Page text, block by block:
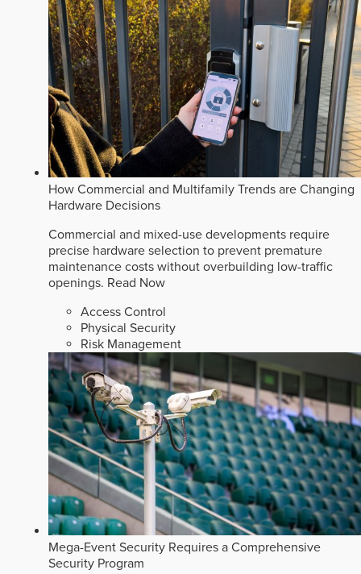
How Commercial and Multifamily Trends are Changing
Hardware Decisions
Commercial and mixed-use developments require
precise hardware selection to prevent premature
maintenance costs without overbuilding low-traffic
openings. Read Now
Access Control
Physical Security
Risk Management
Mega-Event Security Requires a Comprehensive
Security Program